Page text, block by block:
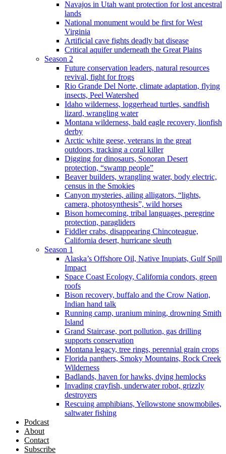
Navajos in Utah want protection for lost ancestral
lands
National monument would be first for West
Virginia
Artificial cave fights deadly bat disease
Critical aquifer underneath the Great Plains
Season 2
Future conservation leaders, natural resources
revival, fight for frogs
Rio Grande Del Norte, climate adaptation, flying
insects, Peel Watershed
Idaho wilderness, loggerhead turtles, sandfish
lizard, wrangling water
Montana wilderness, bald eagle recovery, lionfish
derby
Arctic white geese, veterans in the great
outdoors, tracking a coral killer
Digging for dinosaurs, Sonoran Desert
protection, “swamp people”
Beaver builders, wrangling water, body electric,
census in the Smokies
Canyon mysteries, ailing alligators, “lights,
camera, photosynthesis”, wild horses
Bison homecoming, tribal languages, peregrine
protection, paragliders
Fiddler crabs, disappearing Chincoteague,
California desert, hurricane sleuth
Season 1
Alaska’s Offshore Oil, Native Inupiats, Gulf Spill
Impact
Space Coast Ecology, California condors, green
roofs
Bison recovery, buffalo and the Crow Nation,
Indian hand talk
Running camp, uranium mining, drowning Smith
Island
Grand Staircase, port pollution, gas drilling
supports conservation
Montana legacy, tree rings, perennial grain crops
Florida panthers, Smoky Mountains, Rock Creek
Wilderness
Badlands, haven for hawks, dying hemlocks
Invading crayfish, underwater robot, grizzly
destroyers
Rescuing amphibians, Yellowstone snowmobiles,
saltwater fishing
Podcast
About
Contact
Subscribe